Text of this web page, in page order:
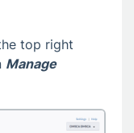
top right
Manage